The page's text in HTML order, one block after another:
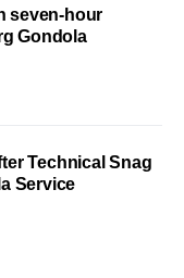
seven-hour
Gondola
Technical Snag
Service